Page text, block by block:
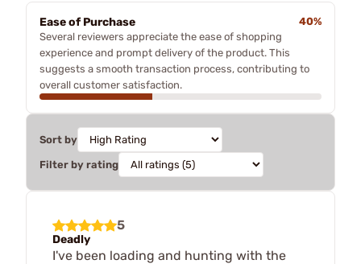
Ease of Purchase
40%
Several reviewers appreciate the ease of shopping
experience and prompt delivery of the product. This
suggests a smooth transaction process, contributing to
overall customer satisfaction.
Sort by
Filter by rating
5
Deadly
I've been loading and hunting with the